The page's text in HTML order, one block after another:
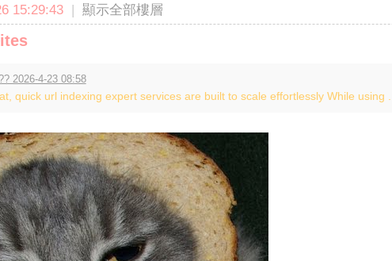
15:29:43 | 顯示全部樓層
2026-4-23 08:58
quick url indexing expert services are built to scale effortlessly While using ...